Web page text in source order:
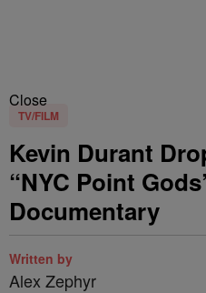
Close
TV/FILM
Kevin Durant
“NYC Point
Documentary
Written by
Alex Zephyr